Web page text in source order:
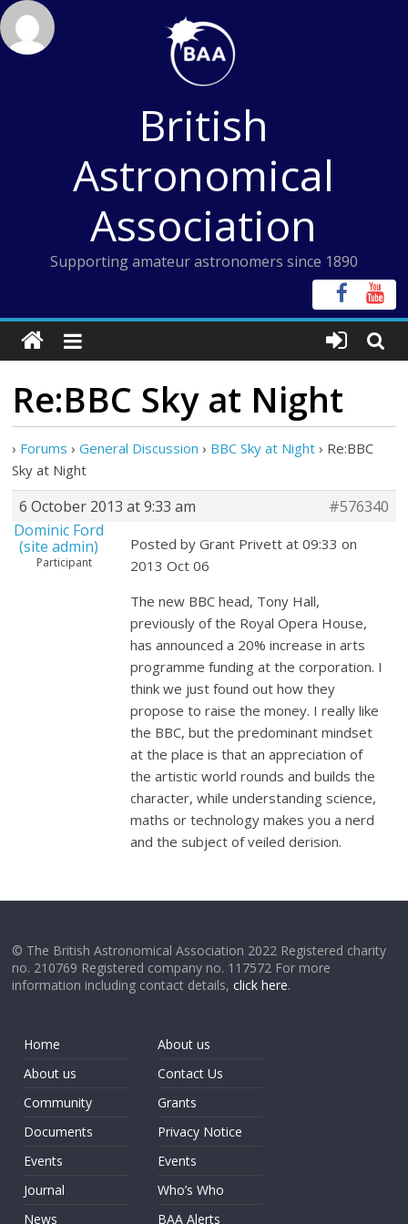
Skip
to
content
British
Astronomical
Association
Supporting amateur astronomers since 1890
Re:BBC Sky at Night
› Forums › General Discussion › BBC Sky at Night › Re:BBC
Sky at Night
6 October 2013 at 9:33 am
#576340
Dominic Ford
(site admin)
Participant
Posted by Grant Privett at 09:33 on
2013 Oct 06
The new BBC head, Tony Hall,
previously of the Royal Opera House,
has announced a 20% increase in arts
programme funding at the corporation. I
think we just found out how they
propose to raise the money. I really like
the BBC, but the predominant mindset
at the place is that an appreciation of
the artistic world rounds and builds the
character, while understanding science,
maths or technology makes you a nerd
and the subject of veiled derision.
© The British Astronomical Association 2022 Registered charity
no. 210769 Registered company no. 117572 For more
information including contact details,click here.
Home
About us
Community
Documents
Events
Journal
News
About us
Contact Us
Grants
Privacy Notice
Events
Who’s Who
BAA Alerts